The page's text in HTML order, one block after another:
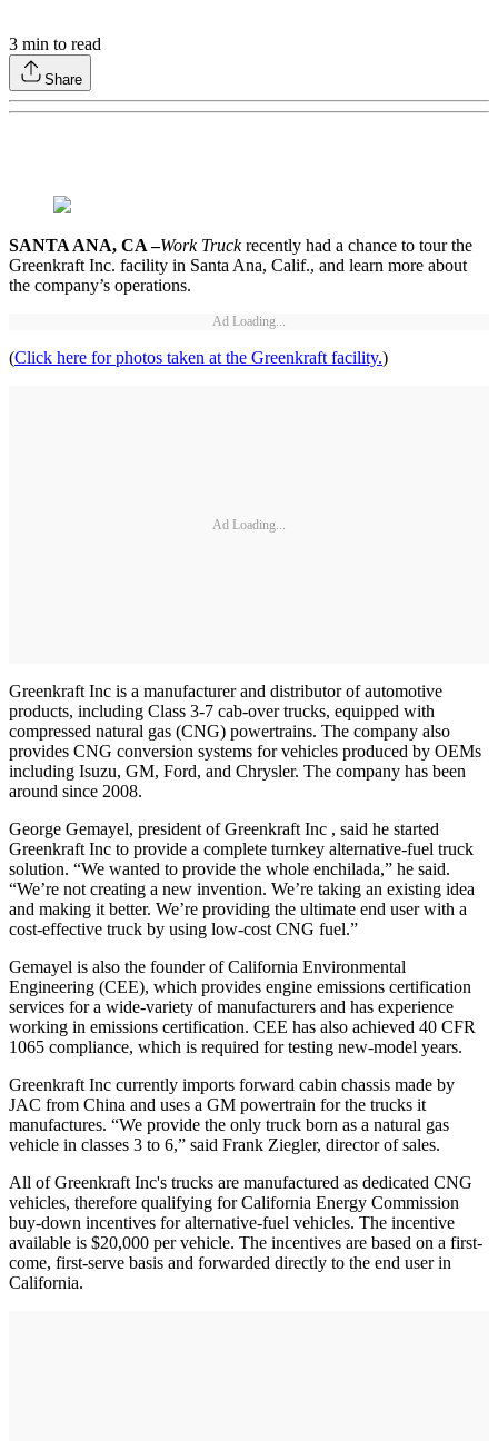
3 min to read
Share
SANTA ANA, CA –Work Truckrecently had a chance to tour the
Greenkraft Inc. facility in Santa Ana, Calif., and learn more about
the company’s operations.
Ad Loading...
(Click here for photos taken at the Greenkraft facility.)
Ad Loading...
Greenkraft Inc is a manufacturer and distributor of automotive
products, including Class 3-7 cab-over trucks, equipped with
compressed natural gas (CNG) powertrains. The company also
provides CNG conversion systems for vehicles produced by OEMs
including Isuzu, GM, Ford, and Chrysler. The company has been
around since 2008.
George Gemayel, president of Greenkraft Inc , said he started
Greenkraft Inc to provide a complete turnkey alternative-fuel truck
solution. “We wanted to provide the whole enchilada,” he said.
“We’re not creating a new invention. We’re taking an existing idea
and making it better. We’re providing the ultimate end user with a
cost-effective truck by using low-cost CNG fuel.”
Gemayel is also the founder of California Environmental
Engineering (CEE), which provides engine emissions certification
services for a wide-variety of manufacturers and has experience
working in emissions certification. CEE has also achieved 40 CFR
1065 compliance, which is required for testing new-model years.
Greenkraft Inc currently imports forward cabin chassis made by
JAC from China and uses a GM powertrain for the trucks it
manufactures. “We provide the only truck born as a natural gas
vehicle in classes 3 to 6,” said Frank Ziegler, director of sales.
All of Greenkraft Inc's trucks are manufactured as dedicated CNG
vehicles, therefore qualifying for California Energy Commission
buy-down incentives for alternative-fuel vehicles. The incentive
available is $20,000 per vehicle. The incentives are based on a first-
come, first-serve basis and forwarded directly to the end user in
California.